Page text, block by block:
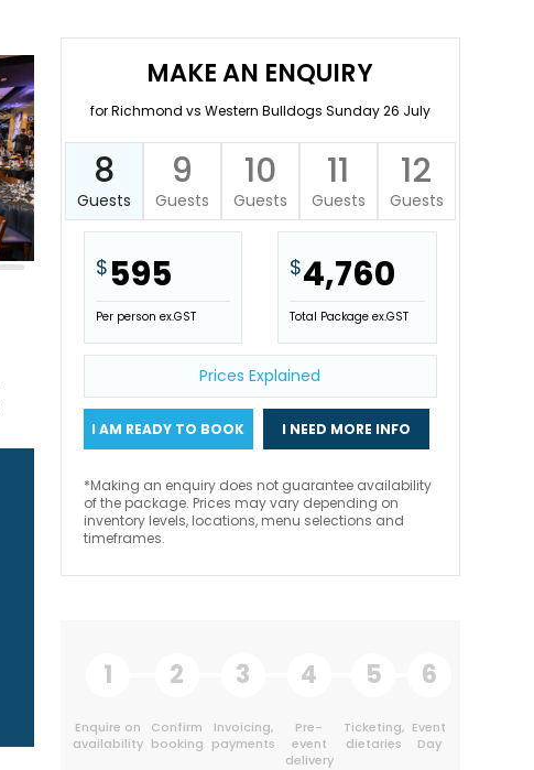
MAKE AN ENQUIRY
for Richmond vs Western Bulldogs Sunday 26 July
8
Guests
9
Guests
10
Guests
11
Guests
12
Guests
$ 595
Per person ex.GST
$4,760
Total Package ex.GST
Prices Explained
I AM READY TO BOOK I NEED MORE INFO
*Making an enquiry does not guarantee availability
of the package. Prices may vary depending on
inventory levels, locations, menu selections and
timeframes.
1
Enquire on
availability
2
Confirm
booking
3
Invoicing,
payments
4
Pre-
event
delivery
5
Ticketing,
dietaries
6
Event
Day